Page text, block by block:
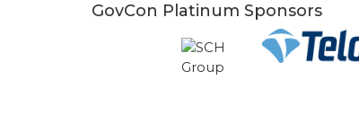
GovCon Platinum Sponsors